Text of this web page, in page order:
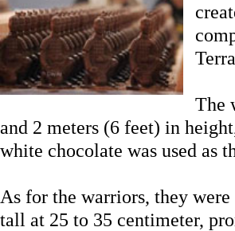
The
and 2 meters (6 feet) in
white chocolate was used as
As for the warriors, they
tall at 25 to 35 centimeter,